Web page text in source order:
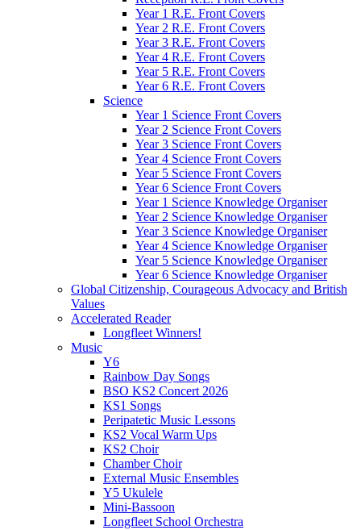
Year 1 R.E. Front Covers
Year 2 R.E. Front Covers
Year 3 R.E. Front Covers
Year 4 R.E. Front Covers
Year 5 R.E. Front Covers
Year 6 R.E. Front Covers
Science
Year 1 Science Front Covers
Year 2 Science Front Covers
Year 3 Science Front Covers
Year 4 Science Front Covers
Year 5 Science Front Covers
Year 6 Science Front Covers
Year 1 Science Knowledge Organiser
Year 2 Science Knowledge Organiser
Year 3 Science Knowledge Organiser
Year 4 Science Knowledge Organiser
Year 5 Science Knowledge Organiser
Year 6 Science Knowledge Organiser
Global Citizenship, Courageous Advocacy and British
Values
Accelerated Reader
Longfleet Winners!
Music
Y6
Rainbow Day Songs
BSO KS2 Concert 2026
KS1 Songs
Peripatetic Music Lessons
KS2 Vocal Warm Ups
KS2 Choir
Chamber Choir
External Music Ensembles
Y5 Ukulele
Mini-Bassoon
Longfleet School Orchestra